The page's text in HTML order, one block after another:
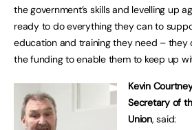
the government’s skills and levelling up
ready to do everything they can to
education and training they need – they
the funding to enable them to keep up
Kevin
Secretary of
Union, said: